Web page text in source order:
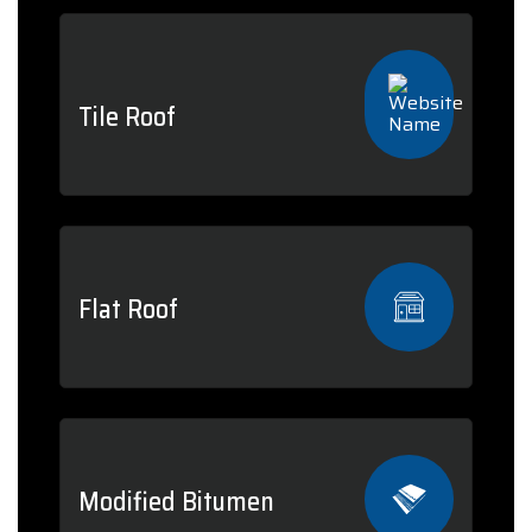
Tile Roof
Flat Roof
Modified Bitumen